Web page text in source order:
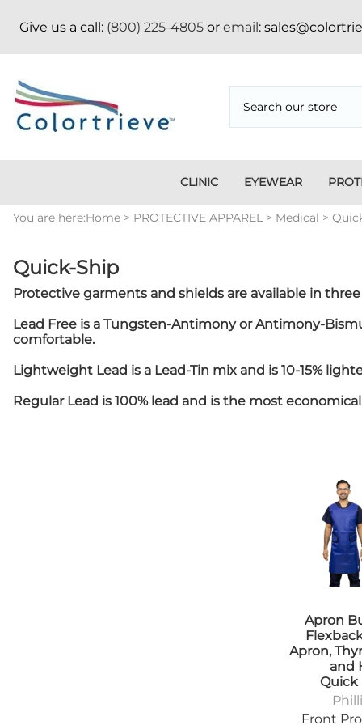
Give us a call: (800) 225-4805 or email :
CLINIC
Apron Storage Racks/Hangers
EYEWEAR
Face Mask
Nike
Aluminum
Holiday
Mammography
Credentialing
Ambulatory Surgery
Blanket Warmers
Holders/Covers
Positioners
Table Pads
CT
You are here:Home > PROTECTIVE APPAREL > Medical >
Quick-Ship
Protective garments and shields are available in
Lead Free is a Tungsten-Antimony or Antimony-
comfortable.
Lightweight Lead is a Lead-Tin mix and is 10-15%
Regular Lead is 100% lead and is the most
Apron
Apron,
and
Quick
Front